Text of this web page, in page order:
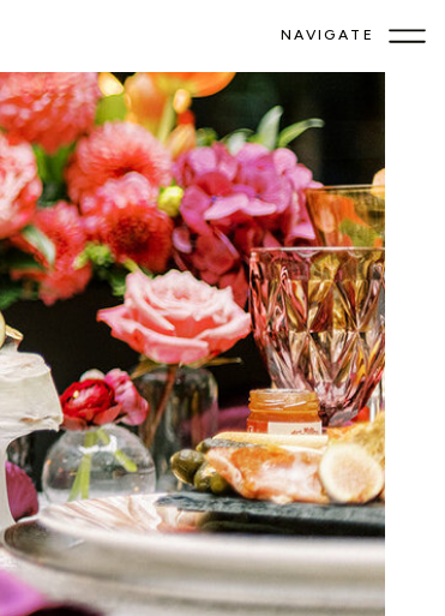
NAVIGATE